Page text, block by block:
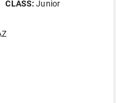
CLASS:Junior